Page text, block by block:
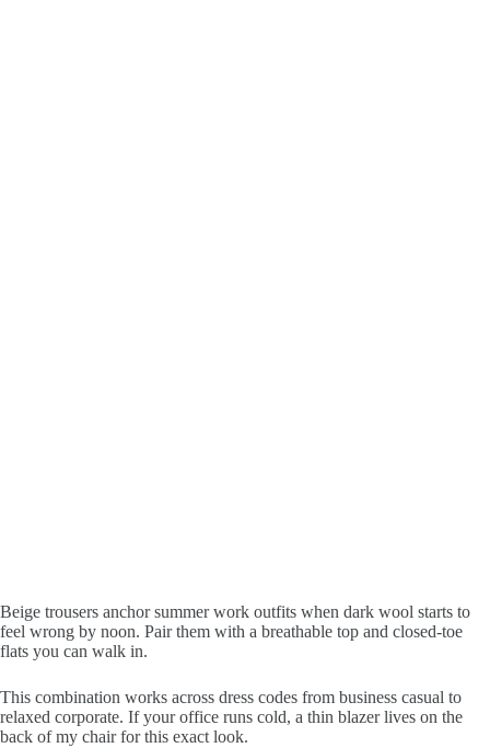
Beige trousers anchor summer work outfits when dark wool starts to
feel wrong by noon. Pair them with a breathable top and closed-toe
flats you can walk in.
This combination works across dress codes from business casual to
relaxed corporate. If your office runs cold, a thin blazer lives on the
back of my chair for this exact look.